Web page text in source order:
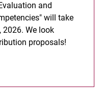
and
will take
2026. We look
proposals!
research in German as a